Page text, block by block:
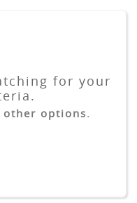
for your
other options.